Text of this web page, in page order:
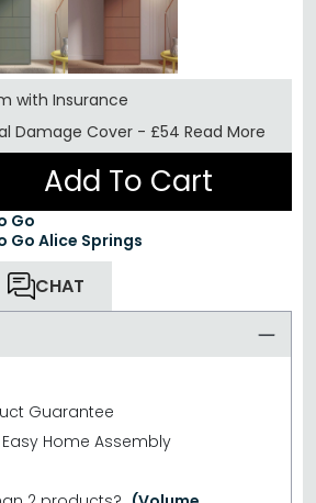
with Insurance
Damage Cover - £54 Read More
Add To Cart
Go
Go Alice Springs
CHAT
Guarantee
Home Assembly